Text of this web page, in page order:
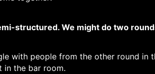
structured. We might do two
with people from the other round in
the bar room.